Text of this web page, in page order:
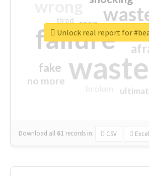
waste
failure
fake
no more
crap
tired
Download all 61 records in: CSV Excel
Unlock real report for